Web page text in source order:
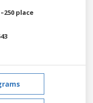
place